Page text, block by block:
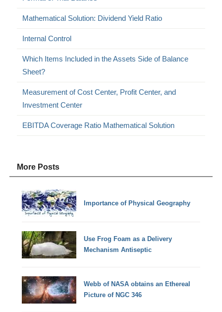
Mathematical Solution: Dividend Yield Ratio
Internal Control
Which Items Included in the Assets Side of Balance
Sheet?
Measurement of Cost Center, Profit Center, and
Investment Center
EBITDA Coverage Ratio Mathematical Solution
More Posts
Importance of Physical Geography
Use Frog Foam as a Delivery
Mechanism Antiseptic
Webb of NASA obtains an Ethereal
Picture of NGC 346